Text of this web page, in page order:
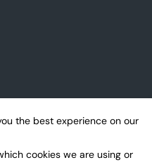
the best experience on our
cookies we are using or